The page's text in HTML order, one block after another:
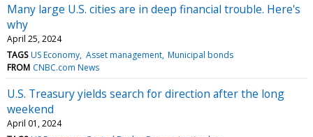
Many large U.S. cities are in deep financial trouble. Here's
why
April 25, 2024
TAGS US Economy Asset management Municipal bonds
FROM CNBC.com News
U.S. Treasury yields search for direction after the long
weekend
April 01, 2024